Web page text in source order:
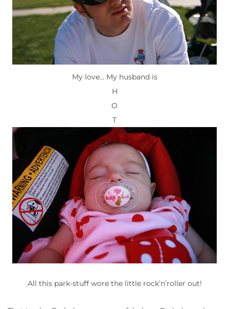
My love… My husband is
H
O
T
All this park-stuff wore the little rock’n’roller out!